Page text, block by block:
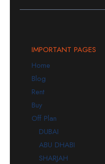
IMPORTANT PAGES
Home
Blog
Rent
Buy
Off Plan
DUBAI
ABU DHABI
SHARJAH